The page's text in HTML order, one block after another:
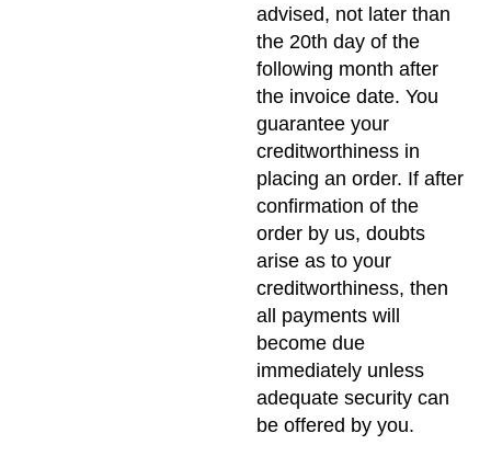
advised, not later than
the 20th day of the
following month after
the invoice date. You
guarantee your
creditworthiness in
placing an order. If after
confirmation of the
order by us, doubts
arise as to your
creditworthiness, then
all payments will
become due
immediately unless
adequate security can
be offered by you.